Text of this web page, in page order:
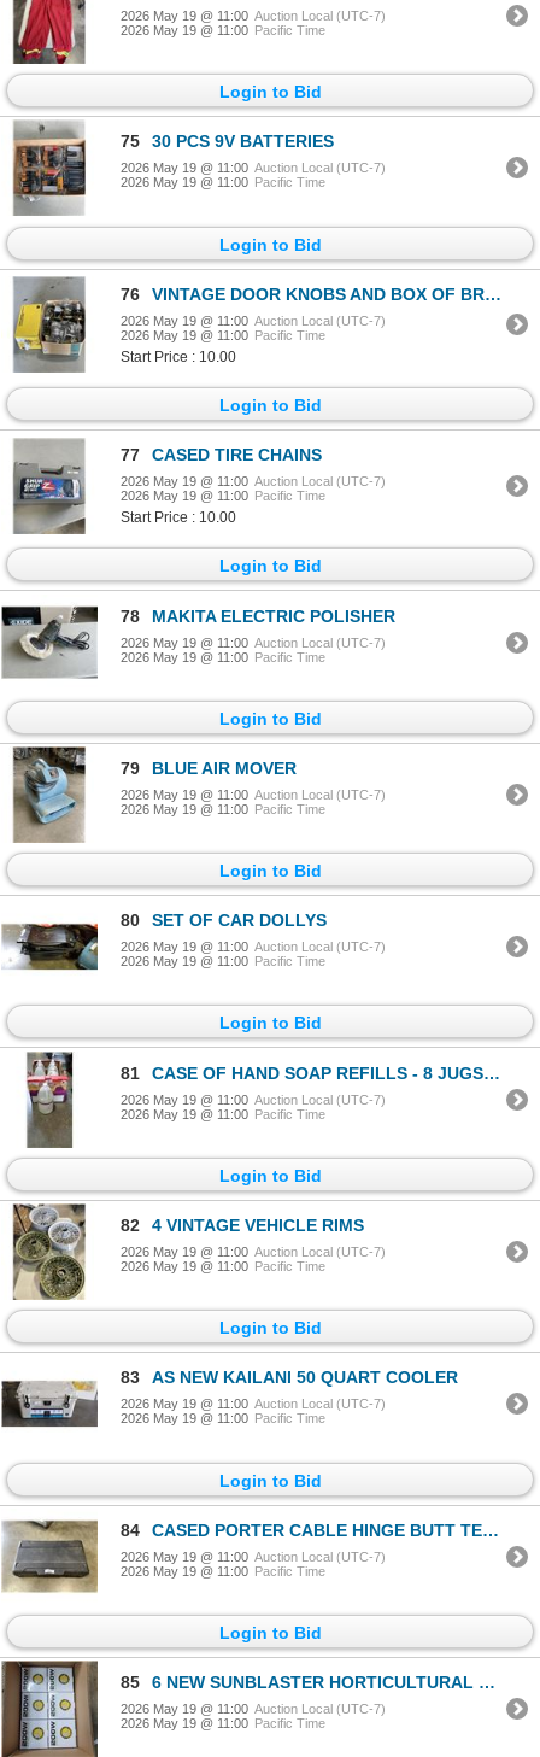
2026 May 19 @ 11:00 Auction Local (UTC-7)
2026 May 19 @ 11:00 Pacific Time
Login to Bid
75 30 PCS 9V BATTERIES
2026 May 19 @ 11:00 Auction Local (UTC-7)
2026 May 19 @ 11:00 Pacific Time
Login to Bid
76 VINTAGE DOOR KNOBS AND BOX OF BRACKETS
2026 May 19 @ 11:00 Auction Local (UTC-7)
2026 May 19 @ 11:00 Pacific Time
Start Price : 10.00
Login to Bid
77 CASED TIRE CHAINS
2026 May 19 @ 11:00 Auction Local (UTC-7)
2026 May 19 @ 11:00 Pacific Time
Start Price : 10.00
Login to Bid
78 MAKITA ELECTRIC POLISHER
2026 May 19 @ 11:00 Auction Local (UTC-7)
2026 May 19 @ 11:00 Pacific Time
Login to Bid
79 BLUE AIR MOVER
2026 May 19 @ 11:00 Auction Local (UTC-7)
2026 May 19 @ 11:00 Pacific Time
Login to Bid
80 SET OF CAR DOLLYS
2026 May 19 @ 11:00 Auction Local (UTC-7)
2026 May 19 @ 11:00 Pacific Time
Login to Bid
81 CASE OF HAND SOAP REFILLS - 8 JUGS OF 4KG
2026 May 19 @ 11:00 Auction Local (UTC-7)
2026 May 19 @ 11:00 Pacific Time
Login to Bid
82 4 VINTAGE VEHICLE RIMS
2026 May 19 @ 11:00 Auction Local (UTC-7)
2026 May 19 @ 11:00 Pacific Time
Login to Bid
83 AS NEW KAILANI 50 QUART COOLER
2026 May 19 @ 11:00 Auction Local (UTC-7)
2026 May 19 @ 11:00 Pacific Time
Login to Bid
84 CASED PORTER CABLE HINGE BUTT TEMPLATE
2026 May 19 @ 11:00 Auction Local (UTC-7)
2026 May 19 @ 11:00 Pacific Time
Login to Bid
85 6 NEW SUNBLASTER HORTICULTURAL 200 W CFL 6400K GROW BULBS RETAIL $400
2026 May 19 @ 11:00 Auction Local (UTC-7)
2026 May 19 @ 11:00 Pacific Time